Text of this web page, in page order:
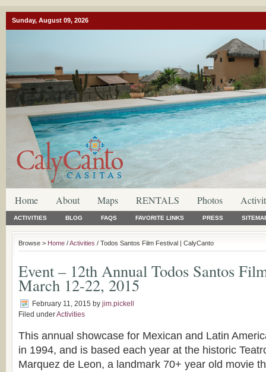
Sunday, August 09, 2026
Home About Maps RENTALS Photos
ACTIVITIES BLOG FAQS FAVORITE LINKS PRESS
Browse > Home /Activities / Todos Santos Film Festival | CalyCanto
Event – 12th Annual Todos Santos
March 12-22, 2015
February 11, 2015 by jim.pickell
Filed underActivities
This annual showcase for Mexican and Latin
in 1994, and is based each year at the historic
Marquez de Leon, a landmark 70+ year old movie